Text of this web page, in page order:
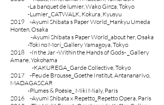
-La banquet de lumier, Wako Ginza, Tokyo
-Lumier_CATWALK, Kokura, Kyusyu
2019 -Ayumi Shibata s Paper World_Hankyu Umeda
Honten, Osaka
‐Ayumi Shibata s Paper World_about her, Osaka
-Toki no Mori_Gallery Yamagoya, Tokyo
2018 -In the Jar -Within the Hands of Gods- _Gallery
Amane, Yokohama
-KAKUREGA_Garde Collective, Tokyo
2017 -Feu de Brousse_Goethe Institut, Antananarivo,
MADAGASCAR
-Plumes & Poésie_ Miki Mialy, Paris
2016 -Ayumi Shibata x Repetto_Repetto Opera, Paris